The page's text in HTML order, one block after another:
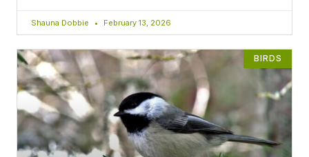
Shauna Dobbie February 13, 2026
BIRDS